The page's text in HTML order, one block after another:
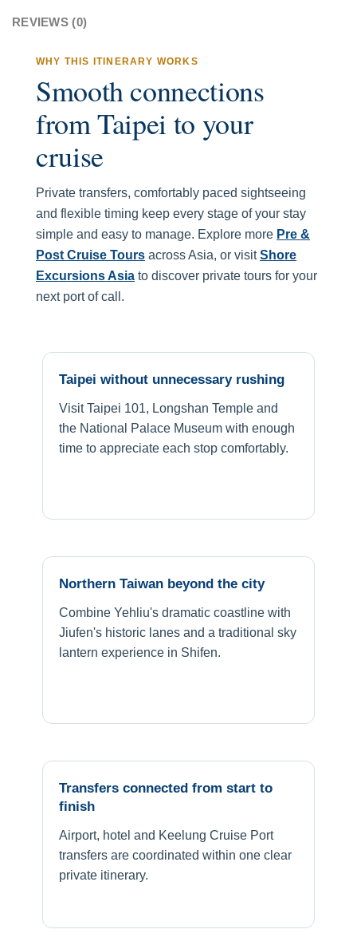
REVIEWS (0)
WHY THIS ITINERARY WORKS
Smooth connections
from Taipei to your
cruise
Private transfers, comfortably paced sightseeing
and flexible timing keep every stage of your stay
simple and easy to manage. Explore more Pre &
Post Cruise Tours across Asia, or visitShore
Excursions Asia to discover private tours for your
next port of call.
Taipei without unnecessary rushing
Visit Taipei 101, Longshan Temple and
the National Palace Museum with enough
time to appreciate each stop comfortably.
Northern Taiwan beyond the city
Combine Yehliu's dramatic coastline with
Jiufen's historic lanes and a traditional sky
lantern experience in Shifen.
Transfers connected from start to
finish
Airport, hotel and Keelung Cruise Port
transfers are coordinated within one clear
private itinerary.